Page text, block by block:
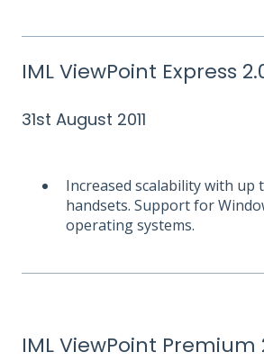
IML ViewPoint Express
31st August 2011
Increased scalability with up
handsets. Support for
operating systems.
IML ViewPoint Premium